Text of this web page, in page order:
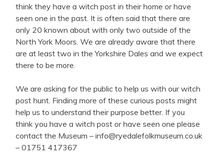
think they have a witch post in their home or have
seen one in the past. It is often said that there are
only 20 known about with only two outside of the
North York Moors. We are already aware that there
are at least two in the Yorkshire Dales and we expect
there to be more.
We are asking for the public to help us with our witch
post hunt. Finding more of these curious posts might
help us to understand their purpose better. If you
think you have a witch post or have seen one please
contact the Museum – info@ryedalefolkmuseum.co.uk
– 01751 417367